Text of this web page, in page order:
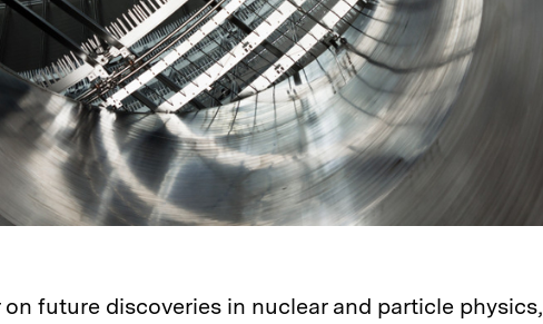
future discoveries in nuclear and particle physics,